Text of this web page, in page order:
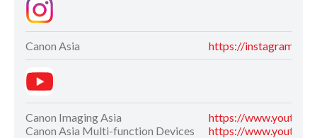
Canon Asia https://
Canon Imaging Asia
Canon Asia Multi-function Devices
https://
https://